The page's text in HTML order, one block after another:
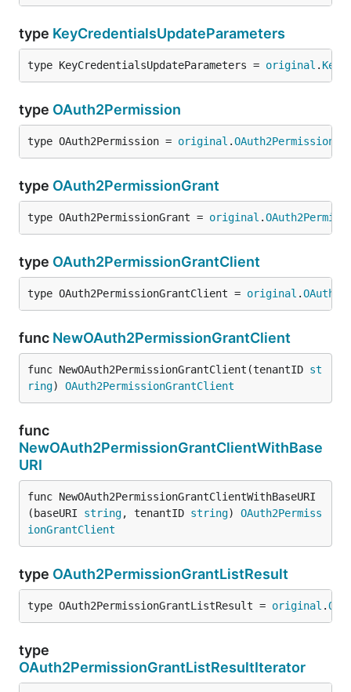
type KeyCredentialsUpdateParameters
type KeyCredentialsUpdateParameters = original .
type OAuth2Permission
type OAuth2Permission = original .OAuth2Permission
type OAuth2PermissionGrant
type OAuth2PermissionGrant = original .
type OAuth2PermissionGrantClient
type OAuth2PermissionGrantClient = original .
func NewOAuth2PermissionGrantClient
func NewOAuth2PermissionGrantClient(tenantID st
ring) OAuth2PermissionGrantClient
func
NewOAuth2PermissionGrantClientWithBase
URI
func NewOAuth2PermissionGrantClientWithBaseURI
(baseURI string, tenantID string) OAuth2Permiss
ionGrantClient
type OAuth2PermissionGrantListResult
type OAuth2PermissionGrantListResult = original .
type
OAuth2PermissionGrantListResultIterator